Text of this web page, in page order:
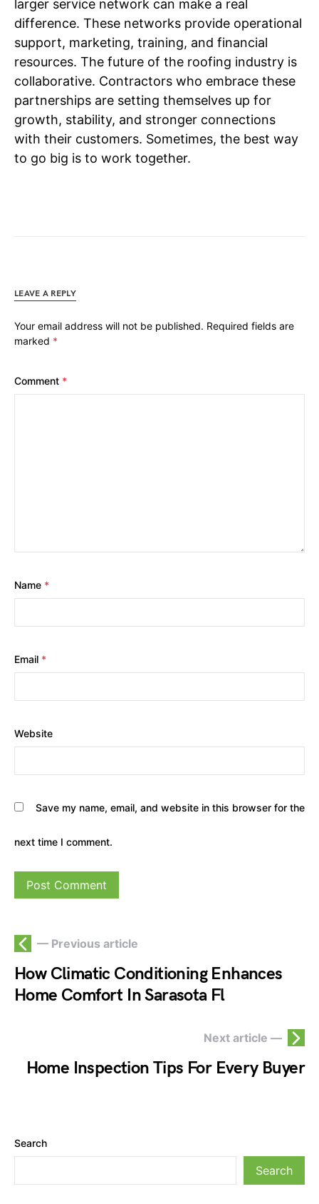
larger service network can make a real
difference. These networks provide operational
support, marketing, training, and financial
resources. The future of the roofing industry is
collaborative. Contractors who embrace these
partnerships are setting themselves up for
growth, stability, and stronger connections
with their customers. Sometimes, the best way
to go big is to work together.
LEAVE A REPLY
Your email address will not be published. Required fields are
marked *
Comment *
Name *
Email *
Website
Save my name, email, and website in this browser for the
next time I comment.
— Previous article
How Climatic Conditioning Enhances
Home Comfort In Sarasota Fl
Next article —
Home Inspection Tips For Every Buyer
Search
Search